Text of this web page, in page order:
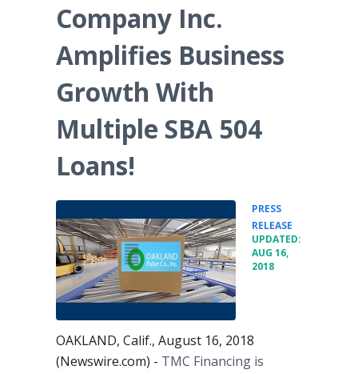
Company Inc.
Amplifies Business
Growth With
Multiple SBA 504
Loans!
PRESS
RELEASE
UPDATED:
AUG 16,
2018
OAKLAND, Calif., August 16, 2018
(Newswire.com) - TMC Financing is